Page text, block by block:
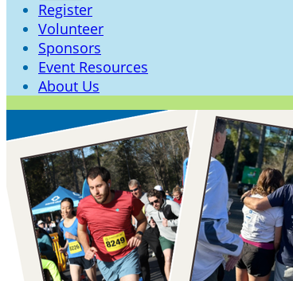
Register
Volunteer
Sponsors
Event Resources
About Us